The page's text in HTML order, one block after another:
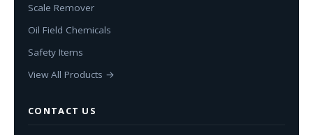
Scale Remover
Oil Field Chemicals
Safety Items
View All Products →
CONTACT US